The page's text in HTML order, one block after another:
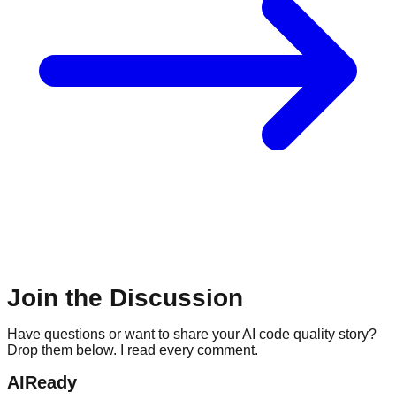
Join the Discussion
Have questions or want to share your AI code quality story?
Drop them below. I read every comment.
AIReady